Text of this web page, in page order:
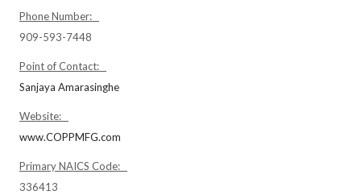
Phone Number:
909-593-7448
Point of Contact:
Sanjaya Amarasinghe
Website:
www.COPPMFG.com
Primary NAICS Code:
336413